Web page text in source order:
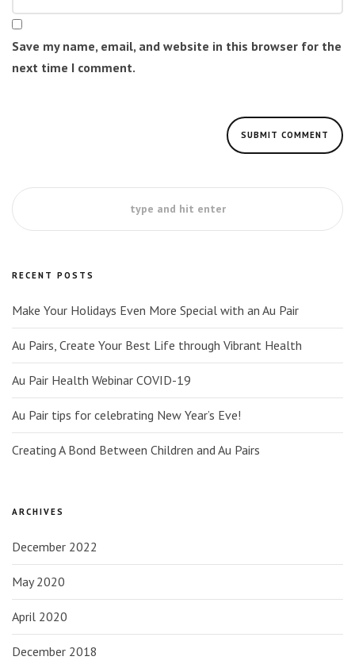
Save my name, email, and website in this browser for the
next time I comment.
RECENT POSTS
Make Your Holidays Even More Special with an Au Pair
Au Pairs, Create Your Best Life through Vibrant Health
Au Pair Health Webinar COVID-19
Au Pair tips for celebrating New Year’s Eve!
Creating A Bond Between Children and Au Pairs
ARCHIVES
December 2022
May 2020
April 2020
December 2018